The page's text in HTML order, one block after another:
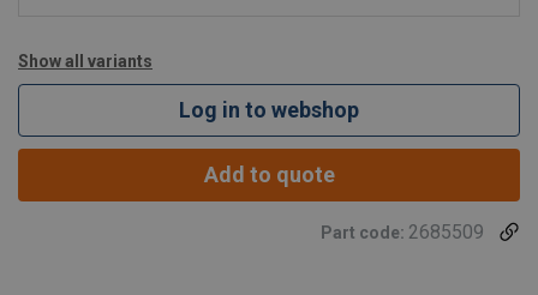
Show all variants
Log in to webshop
Add to quote
Part code: 2685509